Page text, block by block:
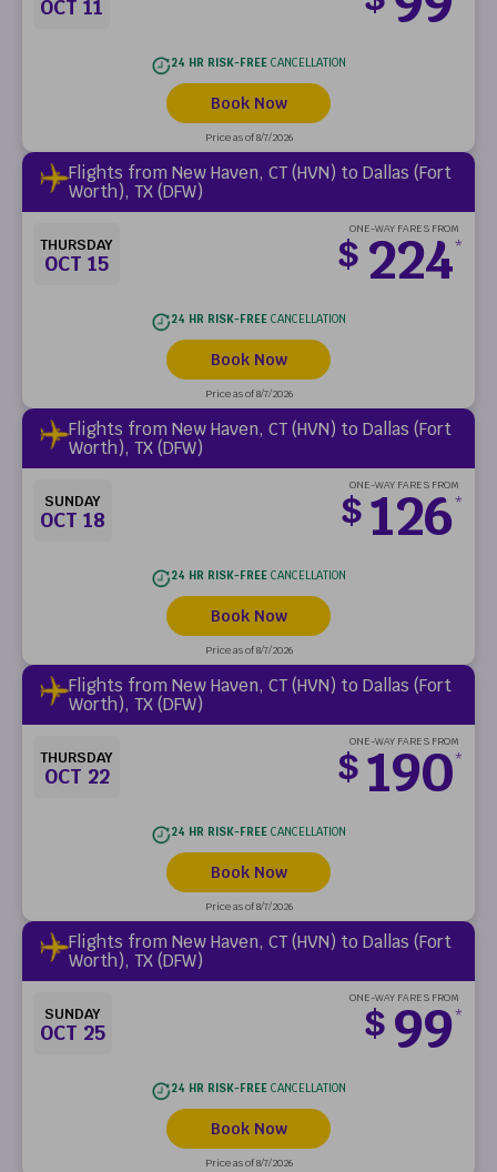
OCT 11
24 HR RISK-FREECANCELLATION
Book Now
Price as of 8/7/2026
Flights from New Haven, CT (HVN) to Dallas (Fort
Worth), TX (DFW)
THURSDAY
OCT 15
ONE-WAY FARES FROM
$ 224*
24 HR RISK-FREECANCELLATION
Book Now
Price as of 8/7/2026
Flights from New Haven, CT (HVN) to Dallas (Fort
Worth), TX (DFW)
SUNDAY
OCT 18
ONE-WAY FARES FROM
$ 126*
24 HR RISK-FREECANCELLATION
Book Now
Price as of 8/7/2026
Flights from New Haven, CT (HVN) to Dallas (Fort
Worth), TX (DFW)
THURSDAY
OCT 22
ONE-WAY FARES FROM
$ 190*
24 HR RISK-FREECANCELLATION
Book Now
Price as of 8/7/2026
Flights from New Haven, CT (HVN) to Dallas (Fort
Worth), TX (DFW)
SUNDAY
OCT 25
ONE-WAY FARES FROM
$ 99*
24 HR RISK-FREECANCELLATION
Book Now
Price as of 8/7/2026